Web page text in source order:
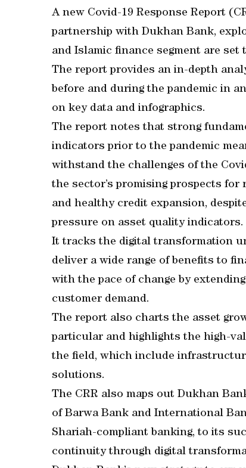
A new Covid-19 Response Report
partnership with Dukhan Bank,
and Islamic finance segment are set
The report provides an in-depth
before and during the pandemic in
on key data and infographics.
The report notes that strong
indicators prior to the pandemic
withstand the challenges of the
the sector’s promising prospects for
and healthy credit expansion,
pressure on asset quality indicators.
It tracks the digital transformation
deliver a wide range of benefits to
with the pace of change by
customer demand.
The report also charts the asset
particular and highlights the high-
the field, which include
solutions.
The CRR also maps out Dukhan
of Barwa Bank and International
Shariah-compliant banking, to its
continuity through digital